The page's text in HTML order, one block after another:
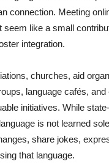
connection. Meeting
seem like a small
integration.
churches, aid
language cafés,
initiatives. While
is not learned
share jokes,
that language.